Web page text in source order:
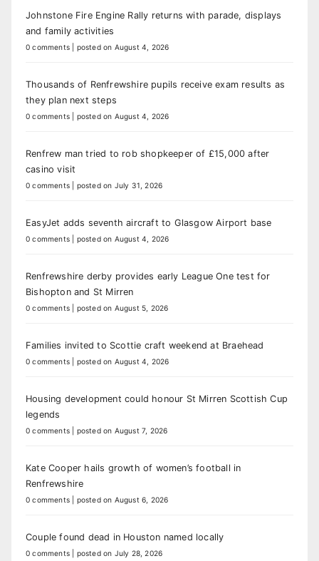
Johnstone Fire Engine Rally returns with parade, displays
and family activities
0 comments posted on August 4, 2026
Thousands of Renfrewshire pupils receive exam results as
they plan next steps
0 comments posted on August 4, 2026
Renfrew man tried to rob shopkeeper of £15,000 after
casino visit
0 comments posted on July 31, 2026
EasyJet adds seventh aircraft to Glasgow Airport base
0 comments posted on August 4, 2026
Renfrewshire derby provides early League One test for
Bishopton and St Mirren
0 comments posted on August 5, 2026
Families invited to Scottie craft weekend at Braehead
0 comments posted on August 4, 2026
Housing development could honour St Mirren Scottish Cup
legends
0 comments posted on August 7, 2026
Kate Cooper hails growth of women’s football in
Renfrewshire
0 comments posted on August 6, 2026
Couple found dead in Houston named locally
0 comments posted on July 28, 2026